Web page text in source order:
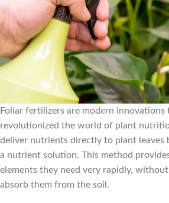
Foliar fertilizers are modern innovations
revolutionized the world of plant
deliver nutrients directly to plant leaves
a nutrient solution. This method
elements they need very rapidly,
absorb them from the soil.